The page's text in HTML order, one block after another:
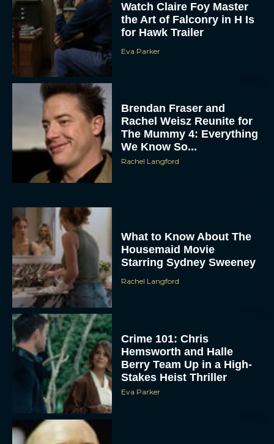
To provide the best experiences, we use technologies like cookies to store
and/or access device information. Consenting to these technologies will allow us
to process data such as browsing behavior or unique IDs on this site. Not
consenting or withdrawing consent, may adversely affect certain features and
functions.
VIEW PREFERENCES
Watch Claire Foy Master
the Art of Falconry in H Is
for Hawk Trailer
Eva Parker
Brendan Fraser and
Rachel Weisz Reunite for
The Mummy 4: Everything
We Know So...
Rachel Langford
What to Know About The
Housemaid Movie
Starring Sydney Sweeney
Rachel Langford
Crime 101: Chris
Hemsworth and Halle
Berry Team Up in a High-
Stakes Heist Thriller
Eva Parker